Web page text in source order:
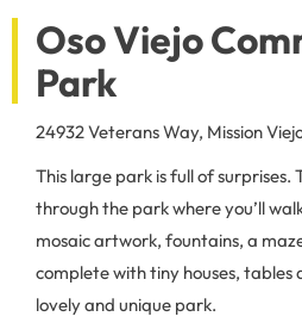
Oso Viejo
Park
24932 Veterans Way, Mission
This large park is full of surprises.
through the park where you’ll
mosaic artwork, fountains, a
complete with tiny houses, tables
lovely and unique park.